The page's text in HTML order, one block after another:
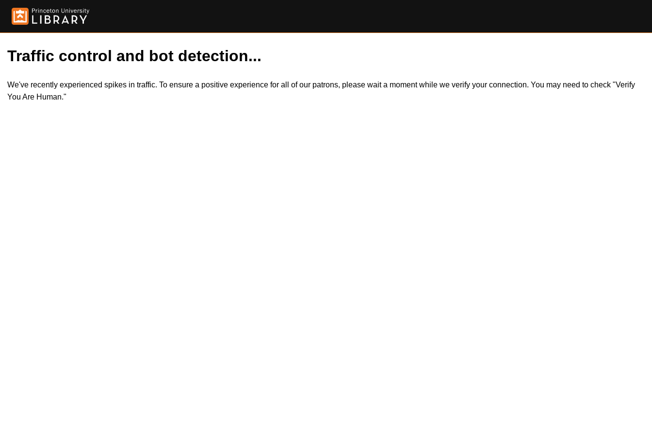
Traffic control and bot detection...
We've recently experienced spikes in traffic. To ensure a positive experience for all of our patrons, please wait a moment while we verify your connection. You may need to check "Verify
You Are Human."